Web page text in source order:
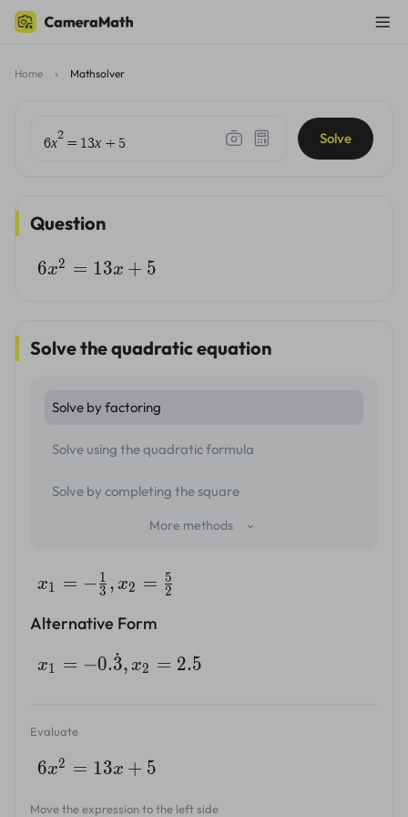
Home Mathsolver
6x
2
= 13x + 5 Solve
Question
6x2 = 13x + 5
Solve the quadratic equation
Solve by factoring
Solve using the quadratic formula
Solve by completing the square
More methods
x1 = −3
1 , x2 = 2
5
Alternative Form
x1 = −0.3
˙, x2 = 2.5
Evaluate
6x2 = 13x + 5
Move the expression to the left side